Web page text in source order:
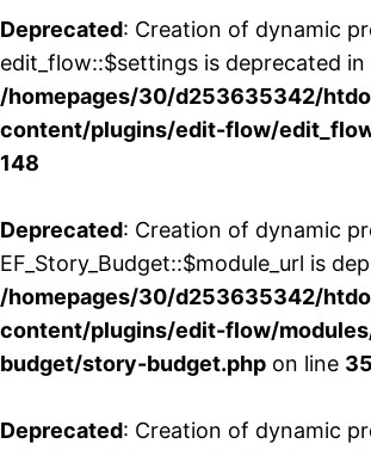
Deprecated: Creation of dynamic
edit_flow::$settings is deprecated in
/homepages/30/d253635342/
content/plugins/edit-flow/
148
Deprecated: Creation of dynamic
EF_Story_Budget::$module_url is
/homepages/30/d253635342/
content/plugins/edit-flow/
budget/story-budget.php on line 35
Deprecated: Creation of dynamic